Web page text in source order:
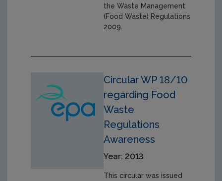
the Waste Management
(Food Waste) Regulations
2009.
Circular WP 18/10
regarding Food
Waste
Regulations
Awareness
Year: 2013
This circular was issued